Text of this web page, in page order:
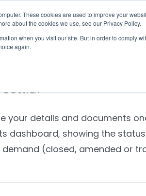
These cookies are used to improve your
about the cookies we use, see our Privacy Policy.
when you visit our site. But in order to comply
again.
Checklist Settld User
your details and documents
dashboard, showing the
demand (closed, amended or